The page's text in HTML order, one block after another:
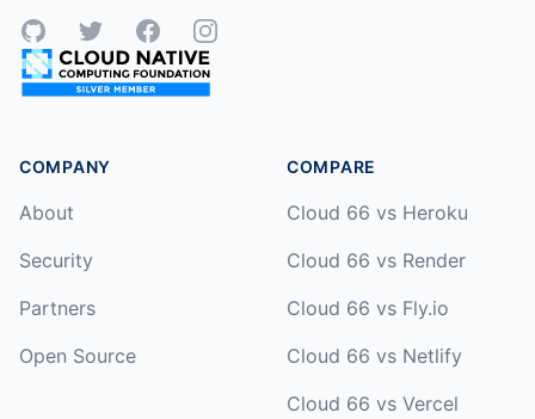
GitHubTwitterFacebookInstagram
COMPANY
About
Security
Partners
Open Source
COMPARE
Cloud 66 vs Heroku
Cloud 66 vs Render
Cloud 66 vs Fly.io
Cloud 66 vs Netlify
Cloud 66 vs Vercel